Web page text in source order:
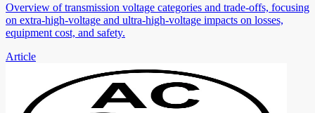
Overview of transmission voltage categories and trade-offs, focusing
on extra-high-voltage and ultra-high-voltage impacts on losses,
equipment cost, and safety.
Article